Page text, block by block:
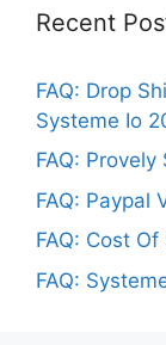
Recent
FAQ: Drop
Systeme Io
FAQ:
FAQ: Paypal
FAQ: Cost
FAQ: